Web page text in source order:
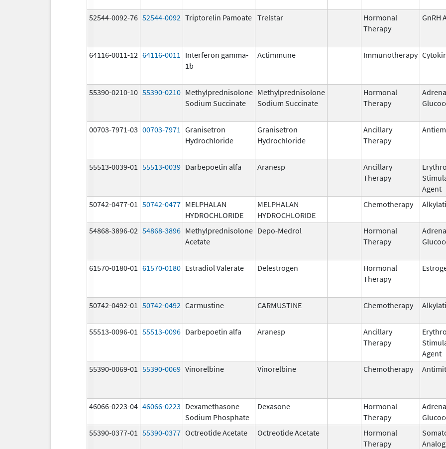
52544-0092-76 52544-0092 Triptorelin Pamoate Trelstar
Hormonal
Therapy
GnRH
64116-0011-12 64116-0011
Interferon gamma-
1b
Actimmune Immunotherapy
55390-0210-10 55390-0210 Methylprednisolone
Sodium Succinate
Methylprednisolone
Sodium Succinate
Hormonal
Therapy
00703-7971-03 00703-7971 Granisetron
Hydrochloride
Granisetron
Hydrochloride
Ancillary
Therapy
55513-0039-01 55513-0039 Darbepoetin alfa Aranesp
Ancillary
Therapy
Agent
50742-0477-01 50742-0477 MELPHALAN
HYDROCHLORIDE
MELPHALAN
HYDROCHLORIDE
Chemotherapy
54868-3896-02 54868-3896 Methylprednisolone
Acetate
Depo-Medrol
Hormonal
Therapy
61570-0180-01 61570-0180 Estradiol Valerate Delestrogen
Hormonal
Therapy
50742-0492-01 50742-0492 Carmustine CARMUSTINE Chemotherapy
55513-0096-01 55513-0096 Darbepoetin alfa Aranesp
Ancillary
Therapy
Agent
55390-0069-01 55390-0069 Vinorelbine Vinorelbine Chemotherapy
46066-0223-04 46066-0223 Dexamethasone
Sodium Phosphate
Dexasone
Hormonal
Therapy
55390-0377-01 55390-0377 Octreotide Acetate Octreotide Acetate
Hormonal
Therapy
Analog